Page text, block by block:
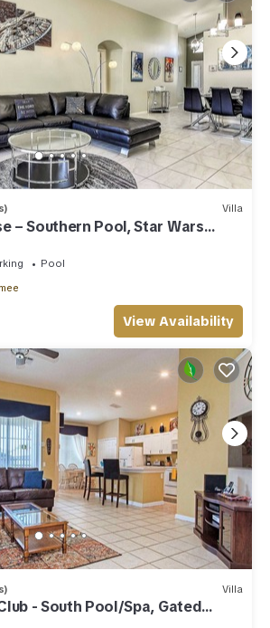
Villa
– Southern Pool, Star Wars
Pool
View Availability
Villa
- South Pool/Spa, Gated